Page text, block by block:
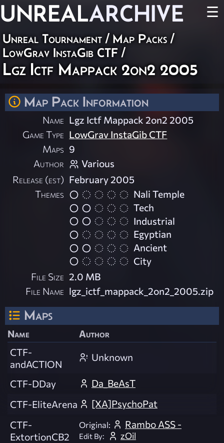
UNREALARCHIVE ☰
Unreal Tournament / Map Packs /
LowGrav InstaGib CTF /
Lgz Ictf Mappack 2on2 2005
Map Pack Information
Name Lgz Ictf Mappack 2on2 2005
Game Type LowGrav InstaGib CTF
Maps 9
Author
Various
Release (est) February 2005
Themes
Nali Temple
Tech
Industrial
Egyptian
Ancient
City
File Size 2.0 MB
File Name lgz_ictf_mappack_2on2_2005.zip
Maps
Name
Author
CTF-
andACTION
Unknown
CTF-DDay
Da_BeAsT
CTF-EliteArena
[XA]PsychoPat
CTF-
ExtortionCB2
Original: Rambo ASS -
Edit By: zOil